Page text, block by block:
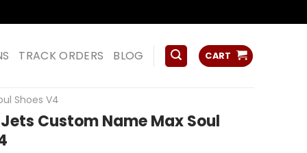
TRACK ORDERS BLOG CART
Shoes V4
Custom Name Max Soul